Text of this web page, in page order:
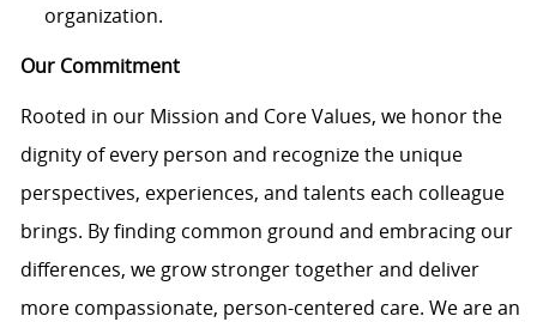
organization.
Our Commitment
Rooted in our Mission and Core Values, we honor the
dignity of every person and recognize the unique
perspectives, experiences, and talents each colleague
brings. By finding common ground and embracing our
differences, we grow stronger together and deliver
more compassionate, person-centered care. We are an